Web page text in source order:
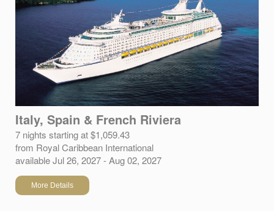
Italy, Spain & French Riviera
7 nights starting at $1,059.43
from Royal Caribbean International
available Jul 26, 2027 - Aug 02, 2027
More Details